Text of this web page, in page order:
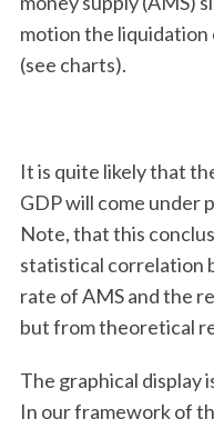
motion the
(see charts).
It is quite likely that
GDP will come under
Note, that this
statistical correlation
rate of AMS and the
but from theoretical
The graphical display
In our framework of